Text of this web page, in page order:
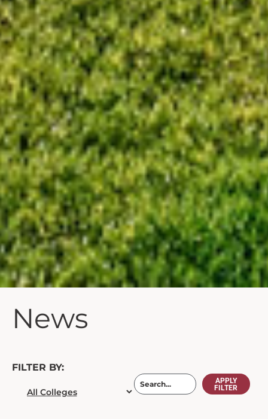
News
FILTER BY:
APPLY
FILTER